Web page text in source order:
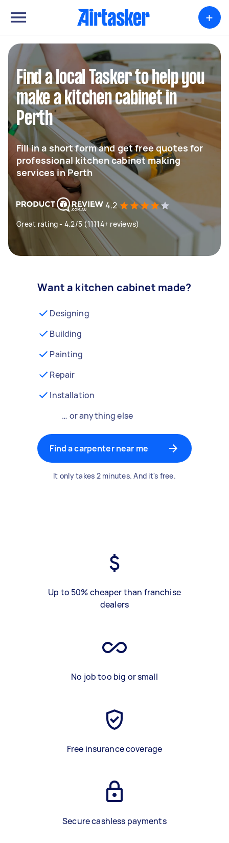
+
Find a local Tasker to help you
make a kitchen cabinet in
Perth
Fill in a short form and get free quotes for
professional kitchen cabinet making
services in Perth
4.2
Great rating - 4.2/5 (11114+ reviews)
Want a kitchen cabinet made?
Designing
Building
Painting
Repair
Installation
… or anything else
Find a carpenter near me
It only takes 2 minutes. And it's free.
Up to 50% cheaper than franchise
dealers
No job too big or small
Free insurance coverage
Secure cashless payments